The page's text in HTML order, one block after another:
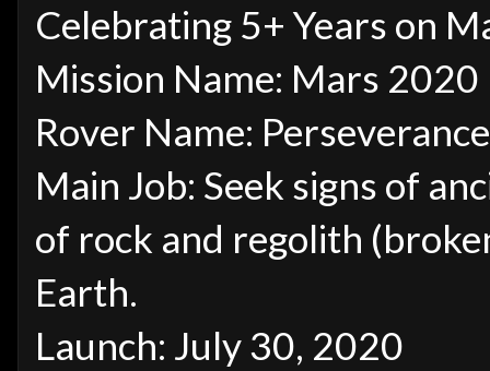
Celebrating 5+ Years on
Mission Name: Mars 2020
Rover Name: Perseverance
Main Job: Seek signs of
of rock and regolith
Earth.
Launch: July 30, 2020